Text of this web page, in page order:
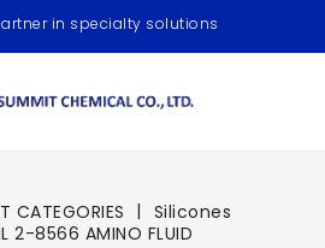
in specialty solutions
CATEGORIES
Silicones
2-8566 AMINO FLUID